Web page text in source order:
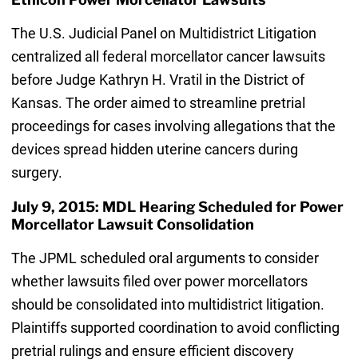
The U.S. Judicial Panel on Multidistrict Litigation
centralized all federal morcellator cancer lawsuits
before Judge Kathryn H. Vratil in the District of
Kansas. The order aimed to streamline pretrial
proceedings for cases involving allegations that the
devices spread hidden uterine cancers during
surgery.
July 9, 2015: MDL Hearing Scheduled for Power
Morcellator Lawsuit Consolidation
The JPML scheduled oral arguments to consider
whether lawsuits filed over power morcellators
should be consolidated into multidistrict litigation.
Plaintiffs supported coordination to avoid conflicting
pretrial rulings and ensure efficient discovery